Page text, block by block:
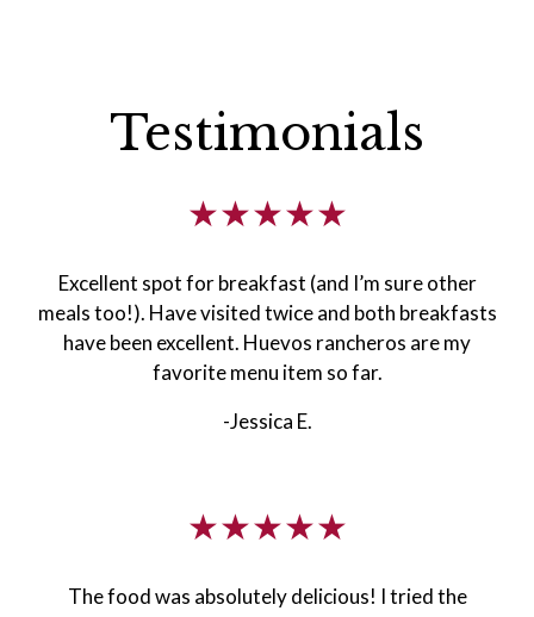
Testimonials
★★★★★
Excellent spot for breakfast (and I’m sure other
meals too!). Have visited twice and both breakfasts
have been excellent. Huevos rancheros are my
favorite menu item so far.
-Jessica E.
★★★★★
The food was absolutely delicious! I tried the